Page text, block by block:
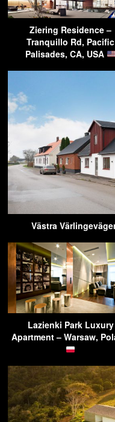
Ziering Residence –
Tranquillo Rd, Pacific
Palisades, CA, USA
Västra
Lazienki Park Luxury
Apartment – Warsaw,